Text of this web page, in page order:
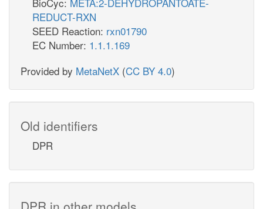
REDUCT-RXN
SEED Reaction: rxn01790
EC Number: 1.1.1.169
Provided by MetaNetX (CC BY 4.0)
Old identifiers
DPR